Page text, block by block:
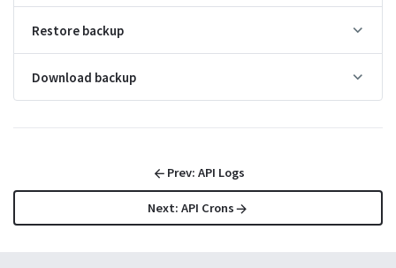
Go
JavaScript
Go Overview
Go Event hooks
Record operations
Restore backup
Download backup
Prev: API Logs
Next: API Crons